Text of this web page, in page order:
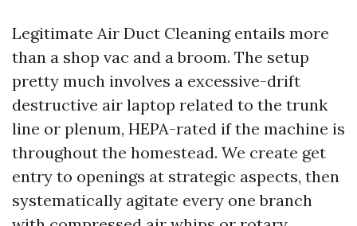
Legitimate Air Duct Cleaning entails more
than a shop vac and a broom. The setup
pretty much involves a excessive-drift
destructive air laptop related to the trunk
line or plenum, HEPA-rated if the machine is
throughout the homestead. We create get
entry to openings at strategic aspects, then
systematically agitate every one branch